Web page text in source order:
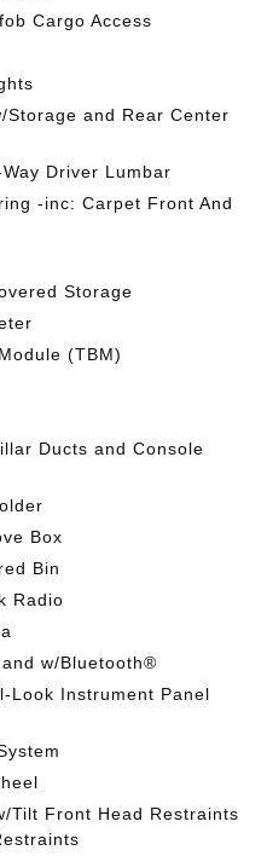
Cargo Access
Storage and Rear Center
Driver Lumbar
-inc: Carpet Front And
Storage
(TBM)
Ducts and Console
Box
Bin
Radio
w/Bluetooth®
Look Instrument Panel
Tilt Front Head Restraints